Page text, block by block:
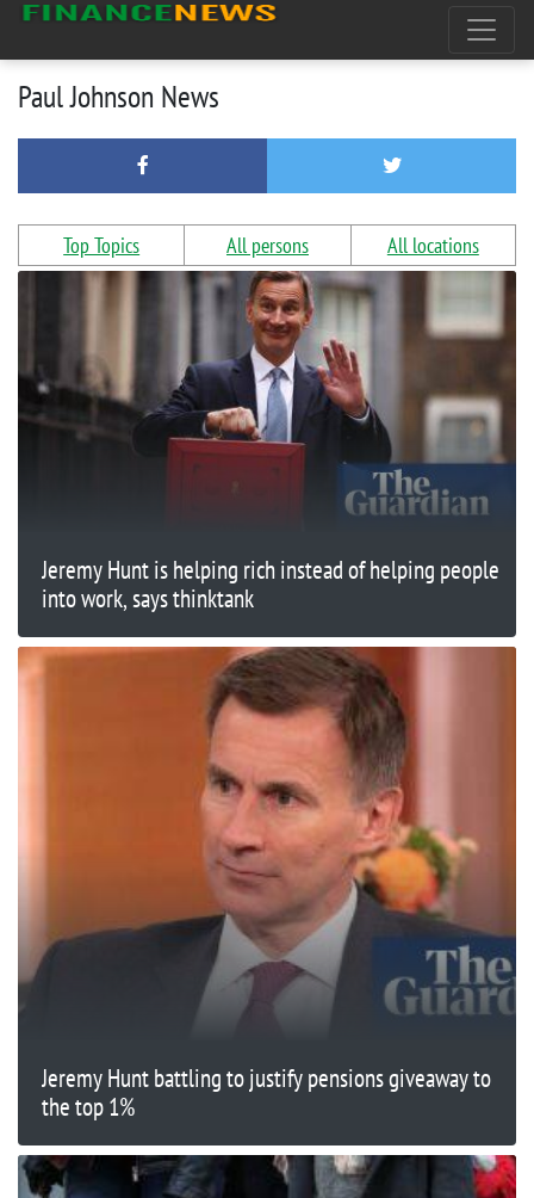
Paul Johnson News
Top Topics All persons All locations
Jeremy Hunt is helping rich instead of helping people
into work, says thinktank
Jeremy Hunt battling to justify pensions giveaway to
the top 1%